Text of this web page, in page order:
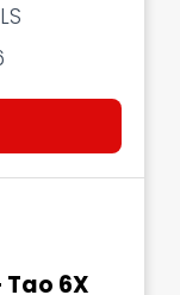
Tao 6X